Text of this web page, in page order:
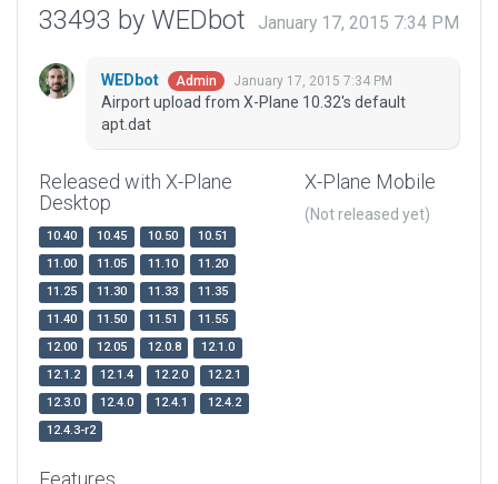
33493 by WEDbot January 17, 2015 7:34 PM
WEDbot Admin January 17, 2015 7:34 PM
Airport upload from X-Plane 10.32's default
apt.dat
Released with X-Plane
Desktop
10.40 10.45 10.50
10.51
11.00
11.05 11.10
11.20
11.25
11.30 11.33
11.35
11.40
11.50 11.51
11.55
12.00
12.05 12.0.8
12.1.0
12.1.2
12.1.4 12.2.0
12.2.1
12.3.0
12.4.0 12.4.1
12.4.2
12.4.3-r2
X-Plane Mobile
(Not released yet)
Features